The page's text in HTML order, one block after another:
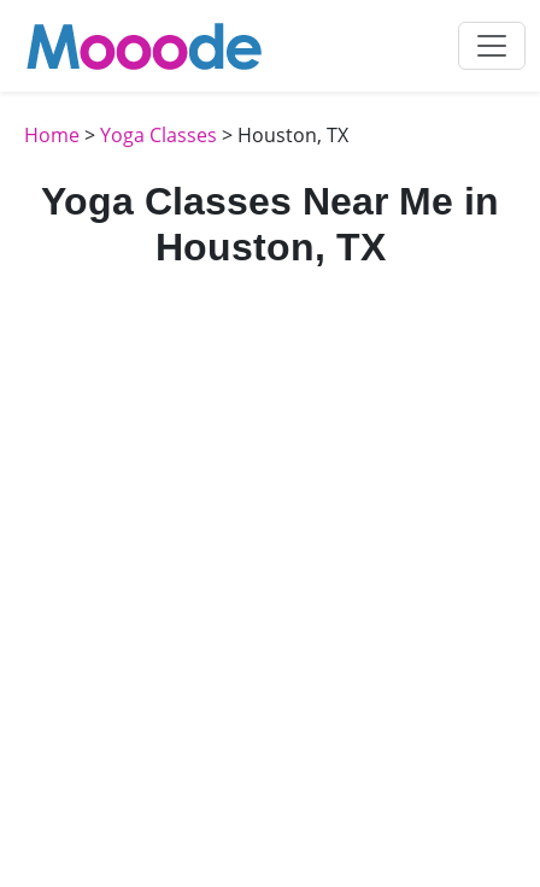
Home>Yoga Classes > Houston, TX
Yoga Classes Near Me in
Houston, TX